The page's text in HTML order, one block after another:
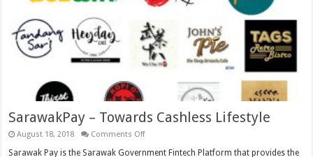
SarawakPay – Towards Cashless Lifestyle
August 18, 2018 Comments Off
Sarawak Pay is the Sarawak Government Fintech Platform that provides the